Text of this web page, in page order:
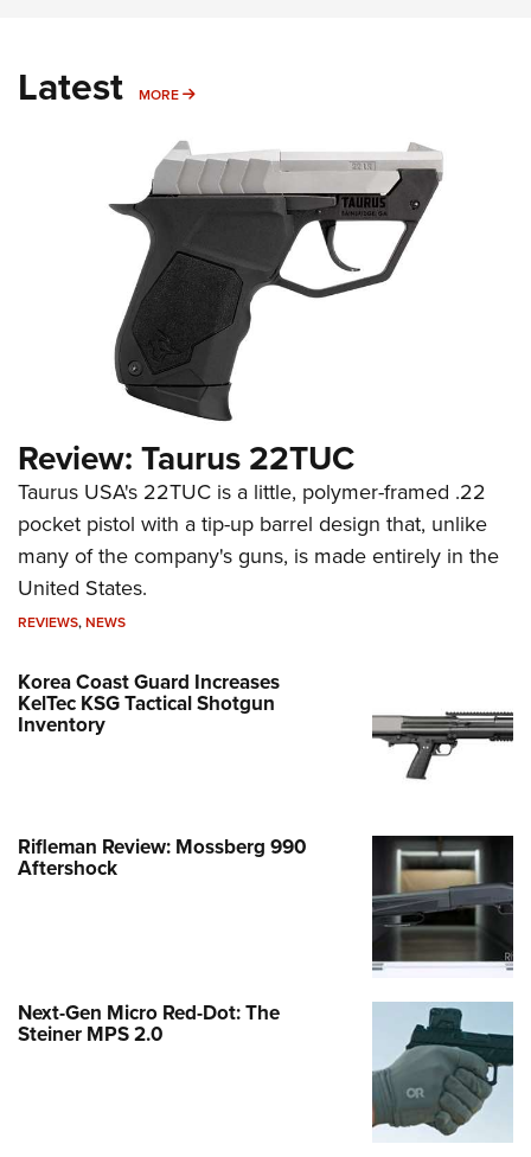
Latest MORE MORE
Review: Taurus 22TUC
Taurus USA's 22TUC is a little, polymer-framed .22
pocket pistol with a tip-up barrel design that, unlike
many of the company's guns, is made entirely in the
United States.
REVIEWS,NEWS
Korea Coast Guard Increases
KelTec KSG Tactical Shotgun
Inventory
Rifleman Review: Mossberg 990
Aftershock
Next-Gen Micro Red-Dot: The
Steiner MPS 2.0